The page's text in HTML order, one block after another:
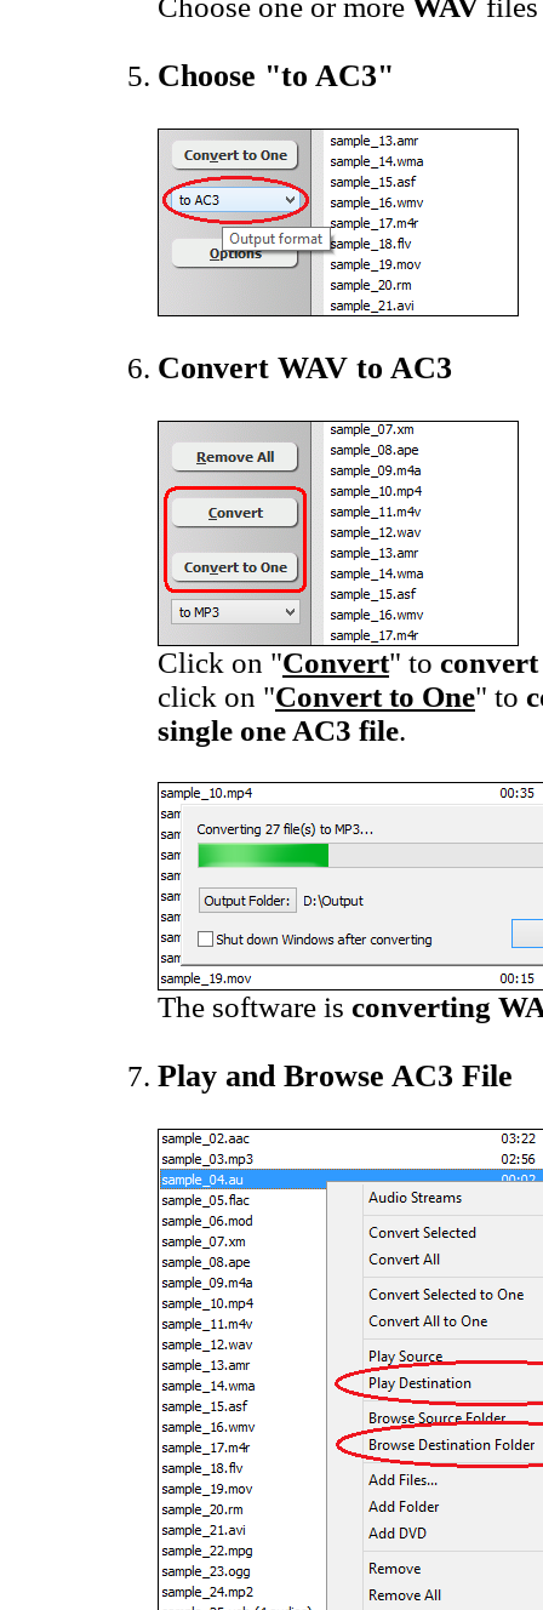
Choose one or more WAV
Choose "to AC3"
Convert WAV to AC3
Click on "Convert" to
click on "Convert to One" to
single one AC3 file.
The software is converting
Play and Browse AC3 File